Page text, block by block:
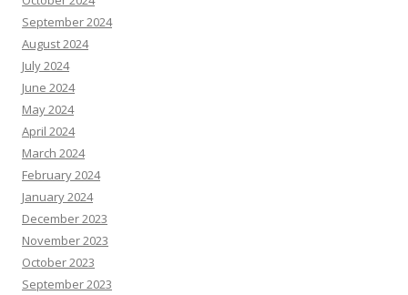
September 2024
August 2024
July 2024
June 2024
May 2024
April 2024
March 2024
February 2024
January 2024
December 2023
November 2023
October 2023
September 2023